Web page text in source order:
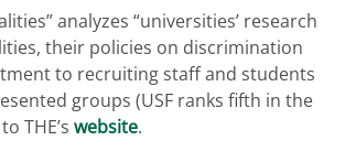
analyzes “universities’ research
their policies on discrimination
to recruiting staff and students
groups (USF ranks fifth in the
THE’s website.